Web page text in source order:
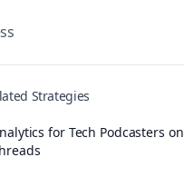
Strategies
for Tech Podcasters on